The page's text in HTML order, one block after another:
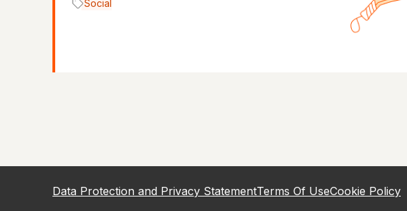
Social
Data Protection and Privacy StatementTerms Of UseCookie Policy